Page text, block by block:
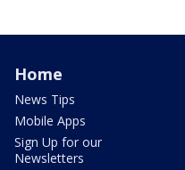
Home
News Tips
Mobile Apps
Sign Up for our
Newsletters